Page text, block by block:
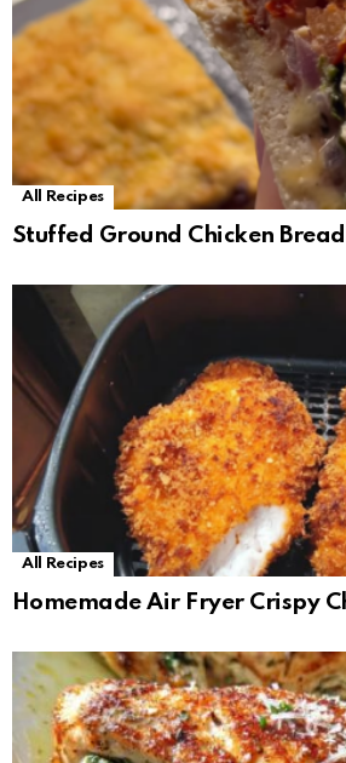
All Recipes
Stuffed Ground Chicken Bread
All Recipes
Homemade Air Fryer Crispy